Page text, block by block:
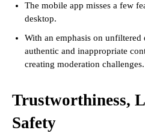
The mobile app misses a few
desktop.
With an emphasis on unfiltered
authentic and inappropriate
creating moderation challenges.
Trustworthiness,
Safety